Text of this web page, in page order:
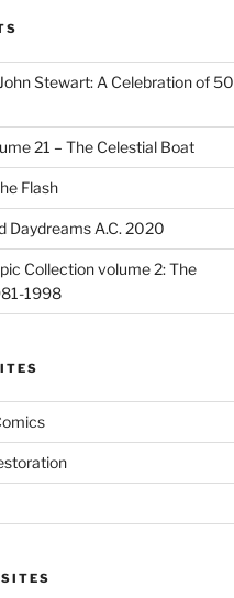
Stewart: A Celebration of 50
21 – The Celestial Boat
Flash
Daydreams A.C. 2020
Collection volume 2: The
1998